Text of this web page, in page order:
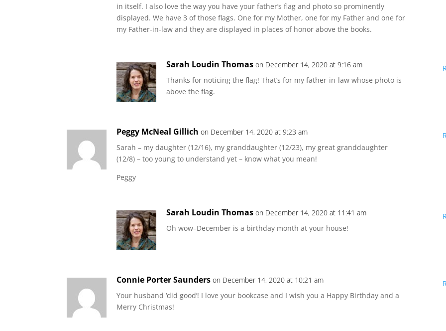
in itself. I also love the way you have your father’s flag and photo so prominently
displayed. We have 3 of those flags. One for my Mother, one for my Father and one for
my Father-in-law and they are displayed in places of honor above the books.
Sarah Loudin Thomas on December 14, 2020 at 9:16 am
Thanks for noticing the flag! That’s for my father-in-law whose photo is
above the flag.
Peggy McNeal Gillich on December 14, 2020 at 9:23 am
Sarah – my daughter (12/16), my granddaughter (12/23), my great granddaughter
(12/8) – too young to understand yet – know what you mean!
Peggy
Sarah Loudin Thomas on December 14, 2020 at 11:41 am
Oh wow–December is a birthday month at your house!
Connie Porter Saunders on December 14, 2020 at 10:21 am
Your husband ‘did good’! I love your bookcase and I wish you a Happy Birthday and a
Merry Christmas!